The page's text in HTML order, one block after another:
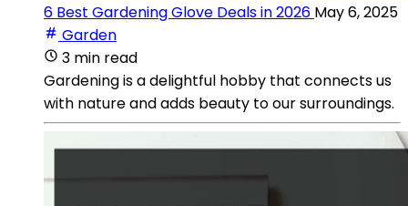
6 Best Gardening Glove Deals in 2026 May 6, 2025
Garden
3 min read
Gardening is a delightful hobby that connects us
with nature and adds beauty to our surroundings.